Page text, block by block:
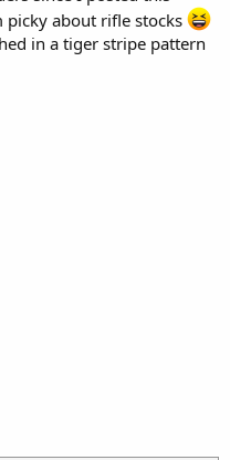
picky about rifle stocks
in a tiger stripe pattern